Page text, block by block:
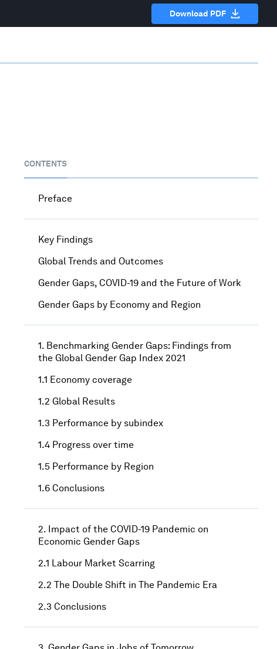
Download PDF
CONTENTS
Preface
Key Findings
Global Trends and Outcomes
Gender Gaps, COVID-19 and the Future of Work
Gender Gaps by Economy and Region
1. Benchmarking Gender Gaps: Findings from
the Global Gender Gap Index 2021
1.1 Economy coverage
1.2 Global Results
1.3 Performance by subindex
1.4 Progress over time
1.5 Performance by Region
1.6 Conclusions
2. Impact of the COVID-19 Pandemic on
Economic Gender Gaps
2.1 Labour Market Scarring
2.2 The Double Shift in The Pandemic Era
2.3 Conclusions